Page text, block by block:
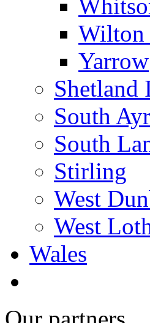
Wilton
Yarrow
Shetland
South
South
Stirling
West
West
Wales